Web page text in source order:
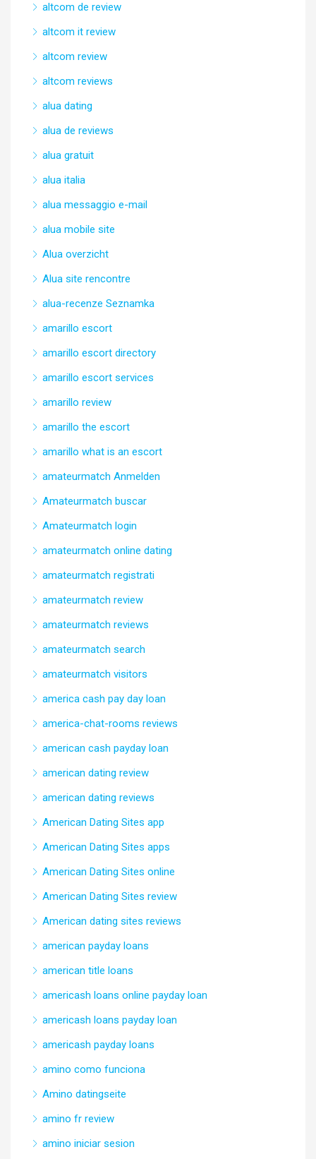
altcom de review
altcom it review
altcom review
altcom reviews
alua dating
alua de reviews
alua gratuit
alua italia
alua messaggio e-mail
alua mobile site
Alua overzicht
Alua site rencontre
alua-recenze Seznamka
amarillo escort
amarillo escort directory
amarillo escort services
amarillo review
amarillo the escort
amarillo what is an escort
amateurmatch Anmelden
Amateurmatch buscar
Amateurmatch login
amateurmatch online dating
amateurmatch registrati
amateurmatch review
amateurmatch reviews
amateurmatch search
amateurmatch visitors
america cash pay day loan
america-chat-rooms reviews
american cash payday loan
american dating review
american dating reviews
American Dating Sites app
American Dating Sites apps
American Dating Sites online
American Dating Sites review
American dating sites reviews
american payday loans
american title loans
americash loans online payday loan
americash loans payday loan
americash payday loans
amino como funciona
Amino datingseite
amino fr review
amino iniciar sesion